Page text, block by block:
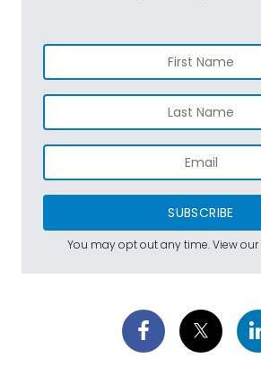
SUBSCRIBE
You may opt out any time. View our